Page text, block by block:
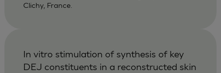
Clichy, France.
In vitro stimulation of synthesis of key
DEJ constituents in a reconstructed skin